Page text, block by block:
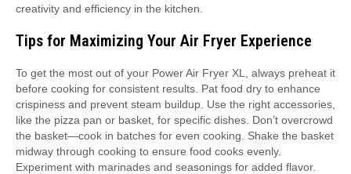
creativity and efficiency in the kitchen.
Tips for Maximizing Your Air Fryer Experience
To get the most out of your Power Air Fryer XL, always preheat it
before cooking for consistent results. Pat food dry to enhance
crispiness and prevent steam buildup. Use the right accessories,
like the pizza pan or basket, for specific dishes. Don’t overcrowd
the basket—cook in batches for even cooking. Shake the basket
midway through cooking to ensure food cooks evenly.
Experiment with marinades and seasonings for added flavor.